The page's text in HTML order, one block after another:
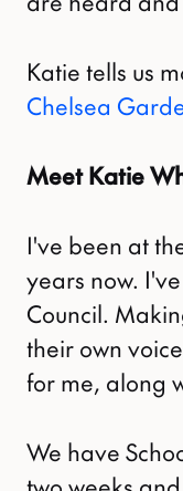
Katie tells us
Chelsea
Meet Katie
I've been at
years now.
Council.
their own
for me, along
We have